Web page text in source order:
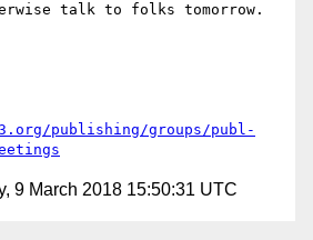
talk to folks tomorrow.
publishing/groups/publ-
9 March 2018 15:50:31 UTC